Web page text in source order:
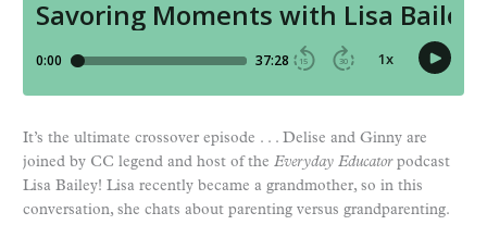
It’s the ultimate crossover episode . . . Delise and Ginny are
joined by CC legend and host of the Everyday Educatorpodcast
Lisa Bailey! Lisa recently became a grandmother, so in this
conversation, she chats about parenting versus grandparenting.